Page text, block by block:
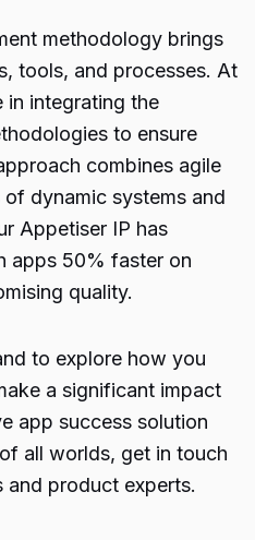
methodology brings
tools, and processes. At
in integrating the
to ensure
combines agile
dynamic systems and
Appetiser IP has
apps 50% faster on
quality.
to explore how you
a significant impact
app success solution
all worlds, get in touch
product experts.